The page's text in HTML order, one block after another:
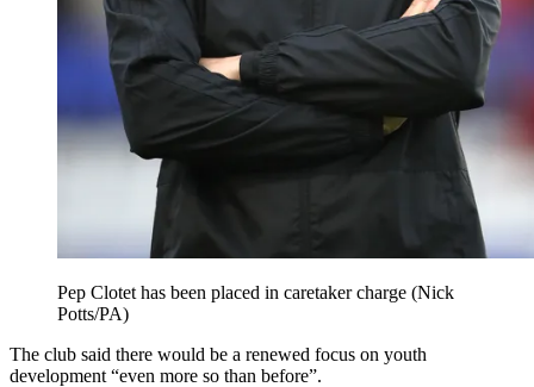
Pep Clotet has been placed in caretaker charge (Nick
Potts/PA)
The club said there would be a renewed focus on youth
development “even more so than before”.